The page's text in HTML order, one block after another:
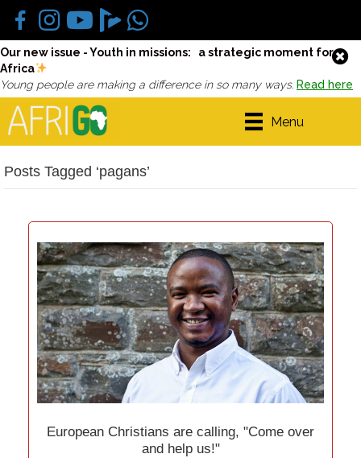
Our new issue - Youth in missions: a strategic moment for
Africa
Young people are making a difference in so many ways. Read here
Menu
Posts Tagged ‘pagans’
European Christians are calling, "Come over
and help us!"